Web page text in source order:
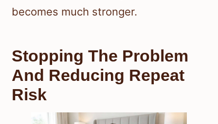
becomes much stronger.
Stopping The Problem
And Reducing Repeat
Risk